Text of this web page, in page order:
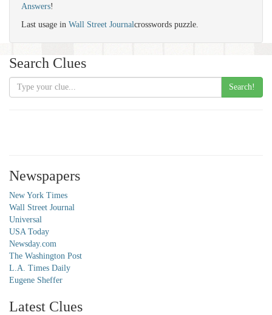
Answers!
Last usage in Wall Street Journalcrosswords puzzle.
Search Clues
Search!
Newspapers
New York Times
Wall Street Journal
Universal
USA Today
Newsday.com
The Washington Post
L.A. Times Daily
Eugene Sheffer
Latest Clues